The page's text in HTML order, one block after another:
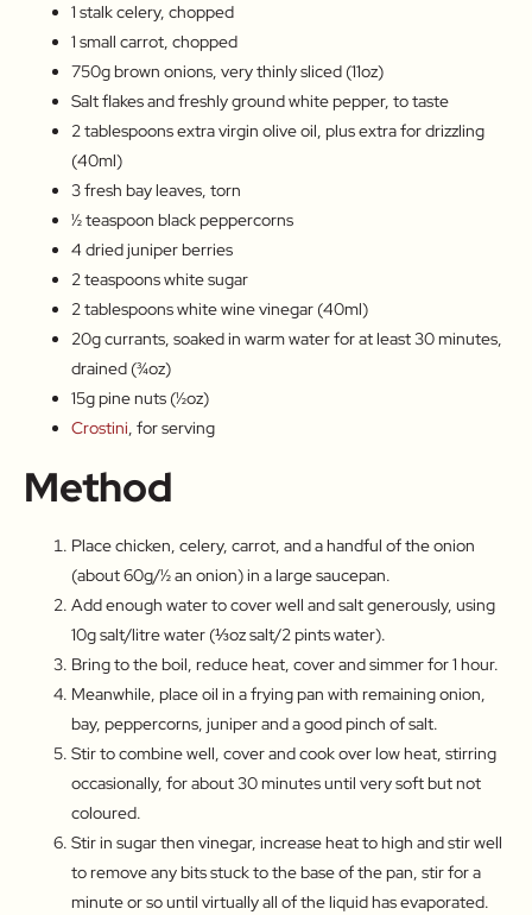
1 stalk celery, chopped
1 small carrot, chopped
750g brown onions, very thinly sliced (11oz)
Salt flakes and freshly ground white pepper, to taste
2 tablespoons extra virgin olive oil, plus extra for drizzling
(40ml)
3 fresh bay leaves, torn
½ teaspoon black peppercorns
4 dried juniper berries
2 teaspoons white sugar
2 tablespoons white wine vinegar (40ml)
20g currants, soaked in warm water for at least 30 minutes,
drained (¾oz)
15g pine nuts (½oz)
Crostini, for serving
Method
Place chicken, celery, carrot, and a handful of the onion
(about 60g/½ an onion) in a large saucepan.
Add enough water to cover well and salt generously, using
10g salt/litre water (⅓oz salt/2 pints water).
Bring to the boil, reduce heat, cover and simmer for 1 hour.
Meanwhile, place oil in a frying pan with remaining onion,
bay, peppercorns, juniper and a good pinch of salt.
Stir to combine well, cover and cook over low heat, stirring
occasionally, for about 30 minutes until very soft but not
coloured.
Stir in sugar then vinegar, increase heat to high and stir well
to remove any bits stuck to the base of the pan, stir for a
minute or so until virtually all of the liquid has evaporated.